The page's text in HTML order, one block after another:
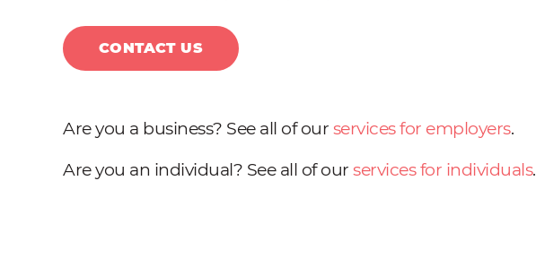
CONTACT US
Are you a business? See all of our services for employers.
Are you an individual? See all of our services for individuals.